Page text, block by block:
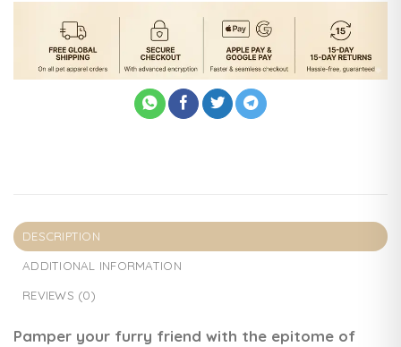
DESCRIPTION
ADDITIONAL INFORMATION
REVIEWS (0)
Pamper your furry friend with the epitome of